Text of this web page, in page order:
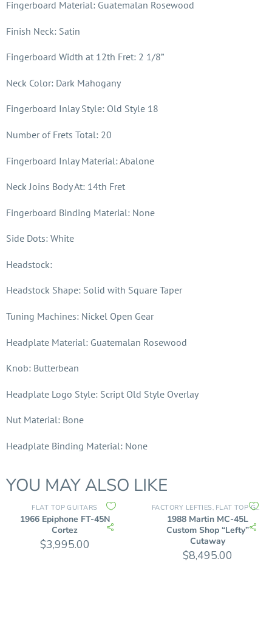
Fingerboard Material: Guatemalan Rosewood
Finish Neck: Satin
Fingerboard Width at 12th Fret: 2 1/8”
Neck Color: Dark Mahogany
Fingerboard Inlay Style: Old Style 18
Number of Frets Total: 20
Fingerboard Inlay Material: Abalone
Neck Joins Body At: 14th Fret
Fingerboard Binding Material: None
Side Dots: White
Headstock:
Headstock Shape: Solid with Square Taper
Tuning Machines: Nickel Open Gear
Headplate Material: Guatemalan Rosewood
Knob: Butterbean
Headplate Logo Style: Script Old Style Overlay
Nut Material: Bone
Headplate Binding Material: None
YOU MAY ALSO LIKE
FLAT TOP GUITARS
1966 Epiphone FT-45N
Cortez
$3,995.00
FACTORY LEFTIES, FLAT TOP GUITARS
1988 Martin MC-45L
Custom Shop “Lefty”
Cutaway
$8,495.00